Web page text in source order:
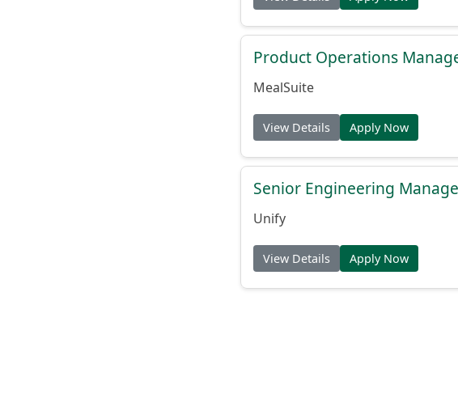
Product Operations
MealSuite
View Details Apply Now
Senior Engineering
Unify
View Details Apply Now